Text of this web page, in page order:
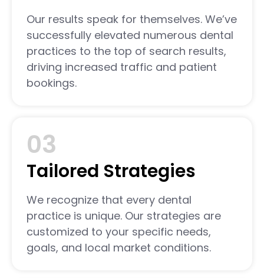
Our results speak for themselves. We’ve
successfully elevated numerous dental
practices to the top of search results,
driving increased traffic and patient
bookings.
03
Tailored Strategies
We recognize that every dental
practice is unique. Our strategies are
customized to your specific needs,
goals, and local market conditions.